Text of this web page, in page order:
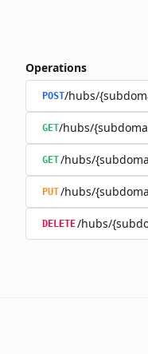
Operations
POST/hubs/
GET/hubs/
GET/hubs/
PUT/hubs/
DELETE/hubs/